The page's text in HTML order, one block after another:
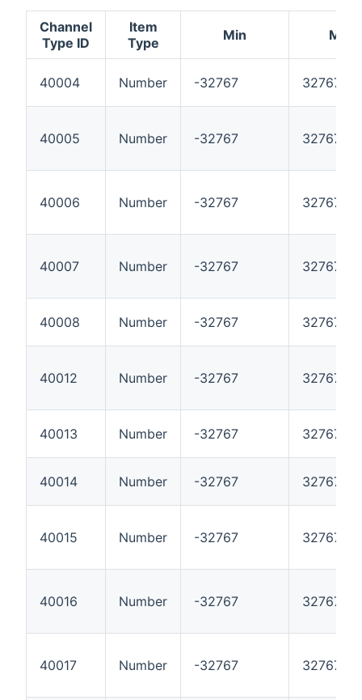
Channel
Type ID
Item
Type
Min Max
40004 Number -32767 32767
40005 Number -32767 32767
40006 Number -32767 32767
40007 Number -32767 32767
40008 Number -32767 32767
40012 Number -32767 32767
40013 Number -32767 32767
40014 Number -32767 32767
40015 Number -32767 32767
40016 Number -32767 32767
40017 Number -32767 32767